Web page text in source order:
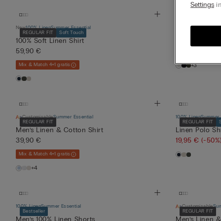
REGULAR FIT Soft Touch
New100% LinenSummer Essential
100% Soft Linen Shirt
59,90 €
Mix & Match 4+1 gratis
100% Linen
+3
REGULAR FIT
CustomisableSummer Essential
Men’s Linen & Cotton Shirt
39,90 €
Mix & Match 4+1 gratis
+4
REGULAR FIT
100% LinenSummer
Linen Polo
19,95 €(-50%)
Bestseller
100% LinenSummer Essential
REGULAR FIT
Customisable
Settings